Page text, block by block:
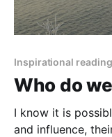
Inspirational
Who do
I know it is
and influence,